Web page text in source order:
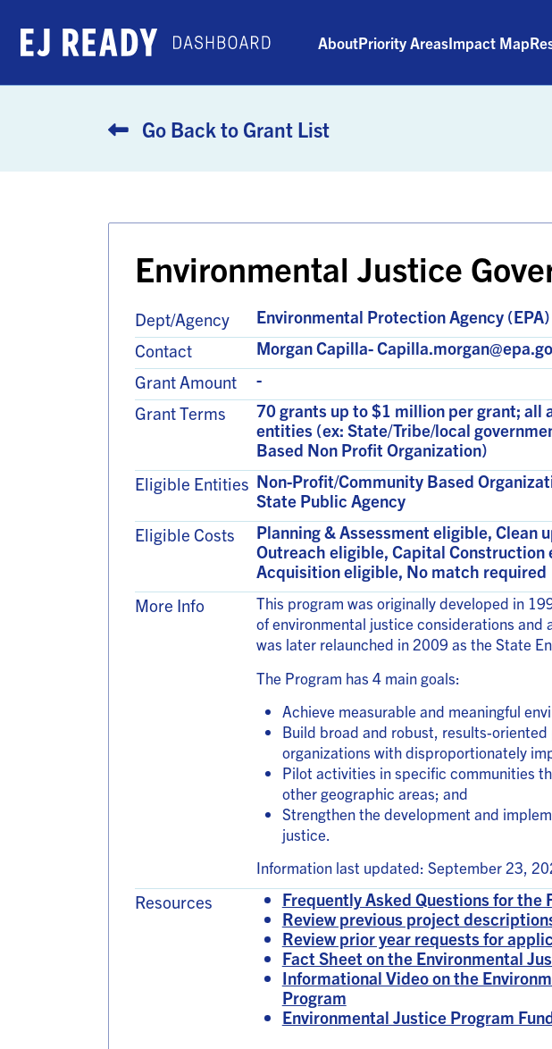
AboutPriority AreasImpact Map
Go Back to Grant List
Environmental Justice
Dept/Agency
Environmental Protection Agency (EPA)
Contact
Morgan Capilla-
Grant Amount
-
Grant Terms
70 grants up to $1 million per grant;
entities (ex: State/Tribe/local
Based Non Profit Organization)
Eligible Entities Non-Profit/Community Based
State Public Agency
Eligible Costs
Planning & Assessment eligible, Clean
Outreach eligible, Capital
Acquisition eligible, No match required
More Info
This program was originally developed in
of environmental justice considerations and
was later relaunched in 2009 as the State
The Program has 4 main goals:
Achieve measurable and meaningful
Build broad and robust, results-
organizations with disproportionately
Pilot activities in specific communities
other geographic areas; and
Strengthen the development and
justice.
Information last updated: September 23,
Resources
Frequently Asked Questions for
Review previous project
Review prior year requests for
Fact Sheet on the Environmental
Informational Video on the
Program
Environmental Justice Program